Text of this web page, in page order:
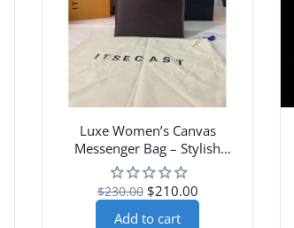
Luxe Women’s Canvas
Messenger Bag – Stylish
Shoulder Handbag
$230.00 $210.00
Add to cart